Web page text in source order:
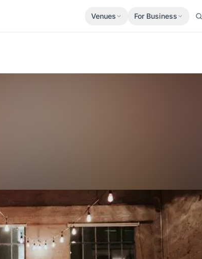
Venues For Business